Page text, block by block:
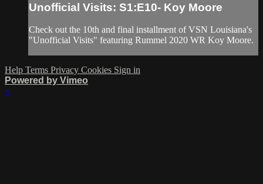
Unofficial Visits: S1:E10- Koy Moore
Check out the 10th and final installment of VSN Louisiana's
"Unofficial Visits" featuring Rummel 2020 WR Koy Moore.
Help Terms Privacy Cookies Sign in
Powered by Vimeo
×